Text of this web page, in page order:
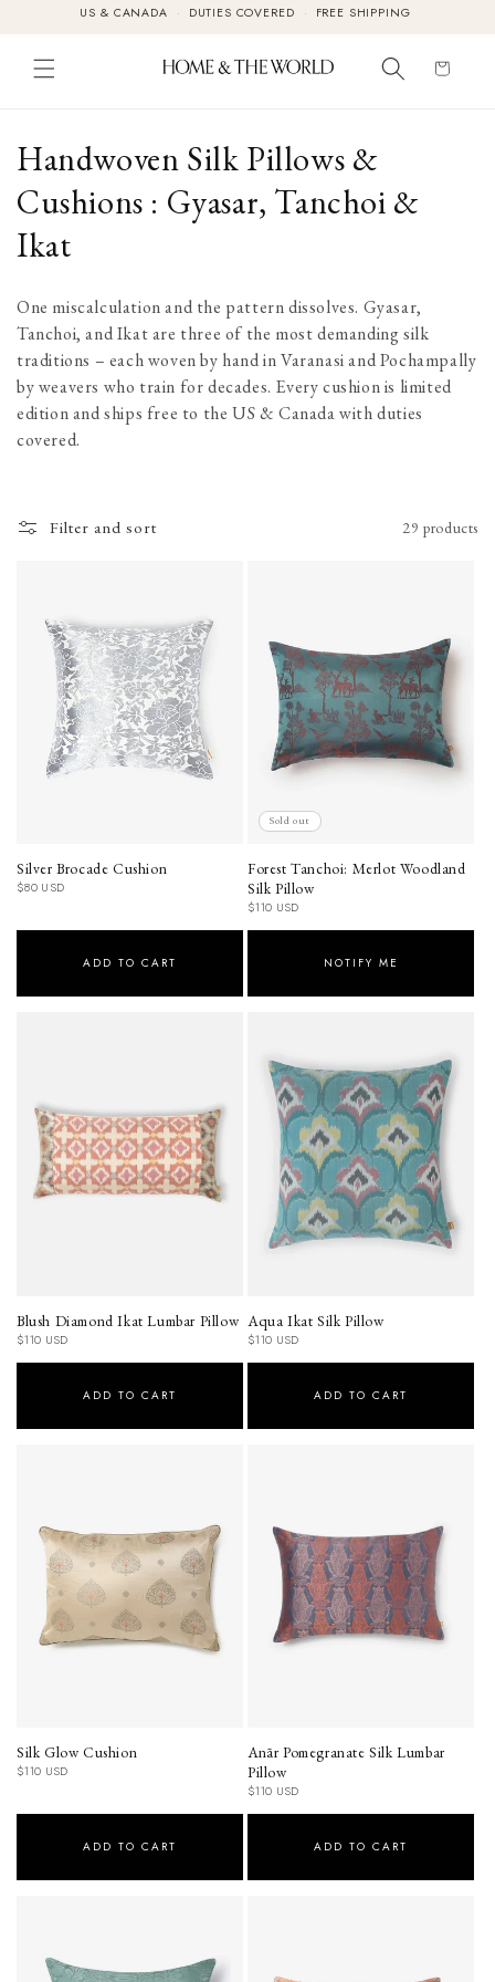
Skip toUS & CANADA · DUTIES COVERED · FREE SHIPPING
Cart
C
o
l
e
c
t
i
n
Handwoven Silk Pillows &
Cushions : Gyasar, Tanchoi &
Ikat
One miscalculation and the pattern dissolves. Gyasar,
Tanchoi, and Ikat are three of the most demanding silk
traditions – each woven by hand in Varanasi and Pochampally
by weavers who train for decades. Every cushion is limited
edition and ships free to the US & Canada with duties
covered.
Filter and sort 29 products
Silver Brocade Cushion
Regular
$80 USD
ADD TO CART
Sold out
Forest Tanchoi: Merlot Woodland
Silk Pillow
Regular
$110 USD
NOTIFY ME
Blush Diamond Ikat Lumbar Pillow
Regular
$110 USD
ADD TO CART
Aqua Ikat Silk Pillow
Regular
$110 USD
ADD TO CART
Silk Glow Cushion
Regular
$110 USD
ADD TO CART
Anār Pomegranate Silk Lumbar
Pillow
Regular
$110 USD
ADD TO CART